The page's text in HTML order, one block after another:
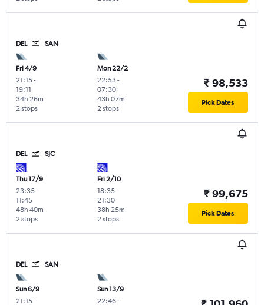
DEL SAN
Fri 4/9
21:15-
19:11
2 stops
34h 26m
Mon 22/2
22:53-
07:30
2 stops
43h 07m
₹ 98,533
Pick Dates
DEL SJC
Thu 17/9
23:35-
11:45
2 stops
48h 40m
Fri 2/10
18:35-
21:30
2 stops
38h 25m
₹ 99,675
Pick Dates
DEL SAN
Sun 6/9
21:15-
Sun 13/9
22:46-